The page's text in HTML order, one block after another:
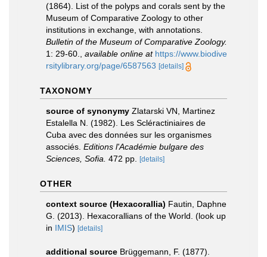
(1864). List of the polyps and corals sent by the
Museum of Comparative Zoology to other
institutions in exchange, with annotations.
Bulletin of the Museum of Comparative Zoology.
1: 29-60.
available online at https://www.biodive
rsitylibrary.org/page/6587563 [details]
TAXONOMY
source of synonymy Zlatarski VN, Martinez
Estalella N. (1982). Les Scléractiniaires de
Cuba avec des données sur les organismes
associés. Editions l'Académie bulgare des
Sciences, Sofia. 472 pp. [details]
OTHER
context source (Hexacorallia) Fautin, Daphne
G. (2013). Hexacorallians of the World. (look up
in IMIS) [details]
additional source Brüggemann, F. (1877).